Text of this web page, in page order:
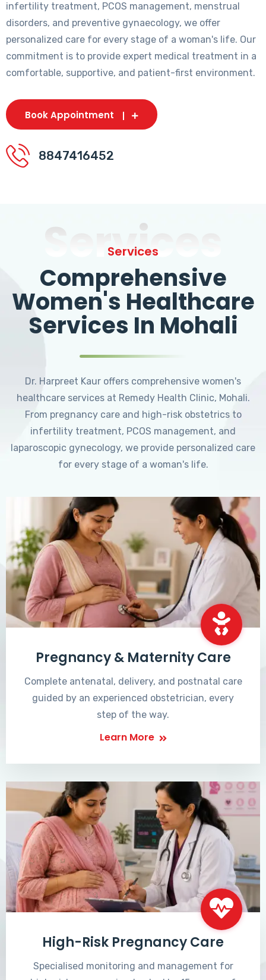
infertility treatment, PCOS management, menstrual
disorders, and preventive gynaecology, we offer
personalized care for every stage of a woman's life. Our
commitment is to provide expert medical treatment in a
comfortable, supportive, and patient-first environment.
Book Appointment
8847416452
Services
Services
Comprehensive
Women's Healthcare
Services In Mohali
Dr. Harpreet Kaur offers comprehensive women's
healthcare services at Remedy Health Clinic, Mohali.
From pregnancy care and high-risk obstetrics to
infertility treatment, PCOS management, and
laparoscopic gynecology, we provide personalized care
for every stage of a woman's life.
Pregnancy & Maternity Care
Complete antenatal, delivery, and postnatal care
guided by an experienced obstetrician, every
step of the way.
Learn More
High-Risk Pregnancy Care
Specialised monitoring and management for